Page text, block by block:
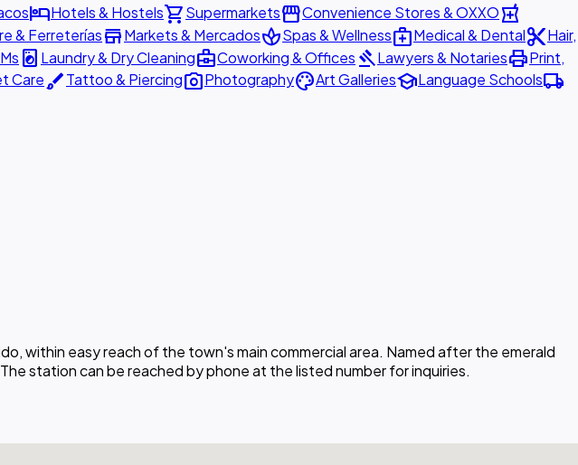
hotelHotels & Hostelsshopping_cartSupermarketsstorefrontConvenience Stores & OXXOlocal_pharmacy
& FerreteríasstoreMarkets & MercadosspaSpas & Wellnessmedical_servicesMedical & Dentalcontent_cutHair,
local_laundry_service Laundry & Dry Cleaningbusiness_centerCoworking & Offices gavelLawyers & NotariesprintPrint,
CarebrushTattoo & Piercingphoto_cameraPhotographypaletteArt GalleriesschoolLanguage Schoolslocal_shipping
within easy reach of the town's main commercial area. Named after the emerald
station can be reached by phone at the listed number for inquiries.